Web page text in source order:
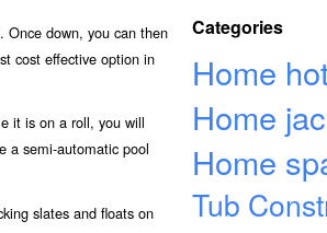
down, you can then
cost effective option in
it is on a roll, you will
a semi-automatic pool
slates and floats on
Categories
Home
Home
Home
Tub